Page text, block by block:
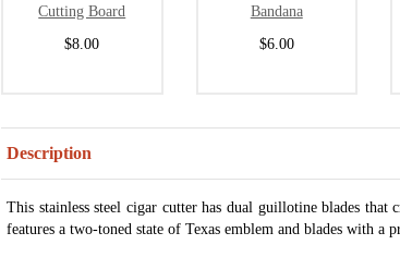
Cutting Board
$8.00
Bandana
$6.00
Description
This stainless steel cigar cutter has dual guillotine blades
features a two-toned state of Texas emblem and blades with a